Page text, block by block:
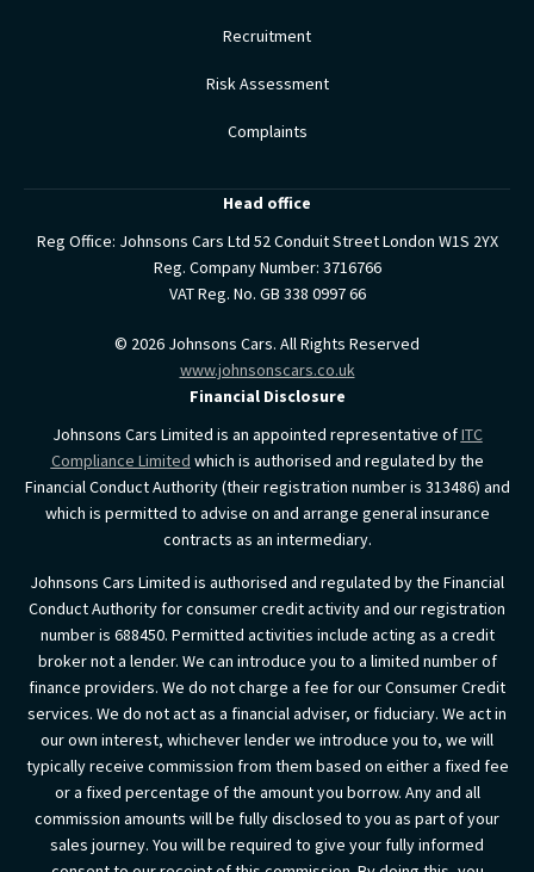
Recruitment
Risk Assessment
Complaints
Head office
Reg Office: Johnsons Cars Ltd 52 Conduit Street London W1S 2YX
Reg. Company Number: 3716766
VAT Reg. No. GB 338 0997 66
© 2026 Johnsons Cars. All Rights Reserved
www.johnsonscars.co.uk
Financial Disclosure
Johnsons Cars Limited is an appointed representative ofITC
Compliance Limited which is authorised and regulated by the
Financial Conduct Authority (their registration number is 313486) and
which is permitted to advise on and arrange general insurance
contracts as an intermediary.
Johnsons Cars Limited is authorised and regulated by the Financial
Conduct Authority for consumer credit activity and our registration
number is 688450. Permitted activities include acting as a credit
broker not a lender. We can introduce you to a limited number of
finance providers. We do not charge a fee for our Consumer Credit
services. We do not act as a financial adviser, or fiduciary. We act in
our own interest, whichever lender we introduce you to, we will
typically receive commission from them based on either a fixed fee
or a fixed percentage of the amount you borrow. Any and all
commission amounts will be fully disclosed to you as part of your
sales journey. You will be required to give your fully informed